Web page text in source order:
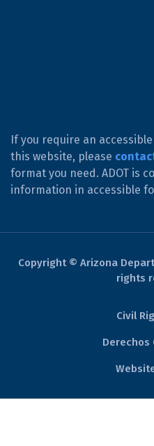
If you require an
this website, please
format you need. ADOT is
information in accessible
Copyright © Arizona
rights
Civil
Derechos